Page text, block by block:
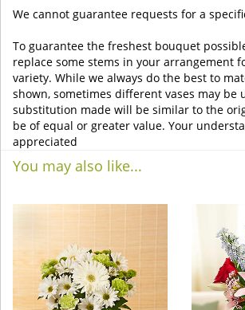
We cannot guarantee requests for a
To guarantee the freshest bouquet
replace some stems in your arrangement
variety. While we always do the best to
shown, sometimes different vases may be
substitution made will be similar to the
be of equal or greater value. Your
appreciated
You may also like...